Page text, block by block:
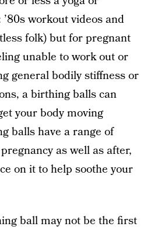
workout videos and
folk) but for pregnant
unable to work out or
general bodily stiffness or
a birthing balls can
your body moving
balls have a range of
as well as after,
on it to help soothe your
ball may not be the first